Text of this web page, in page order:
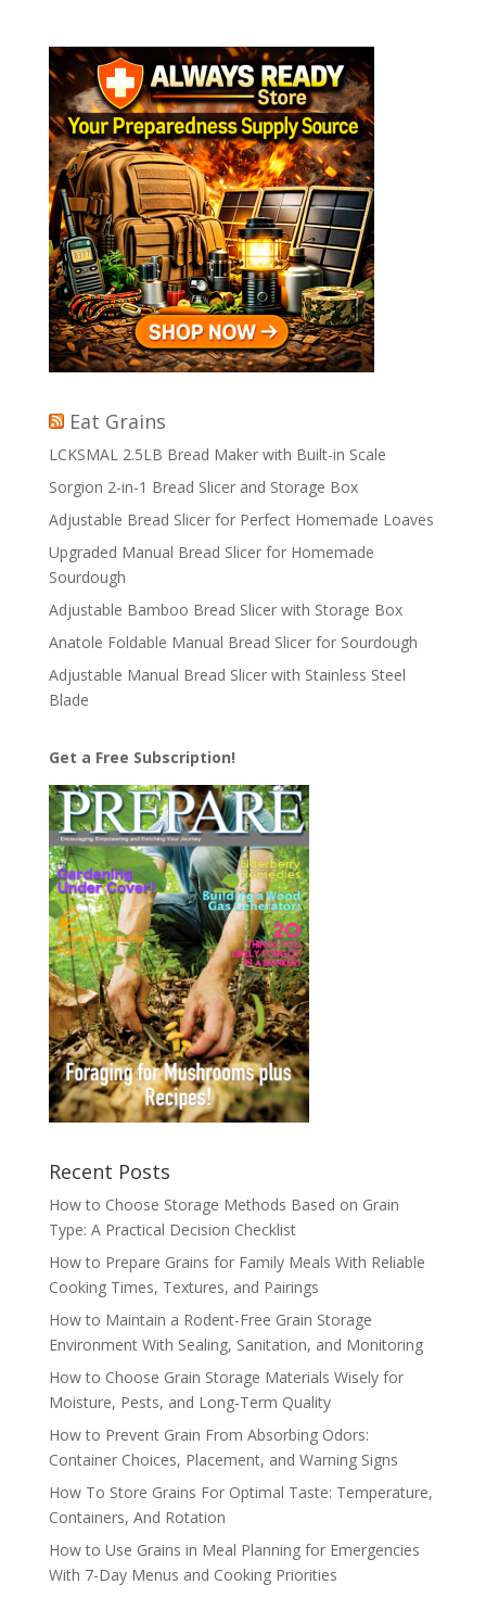
Eat Grains
LCKSMAL 2.5LB Bread Maker with Built-in Scale
Sorgion 2-in-1 Bread Slicer and Storage Box
Adjustable Bread Slicer for Perfect Homemade Loaves
Upgraded Manual Bread Slicer for Homemade
Sourdough
Adjustable Bamboo Bread Slicer with Storage Box
Anatole Foldable Manual Bread Slicer for Sourdough
Adjustable Manual Bread Slicer with Stainless Steel
Blade
Get a Free Subscription!
Recent Posts
How to Choose Storage Methods Based on Grain
Type: A Practical Decision Checklist
How to Prepare Grains for Family Meals With Reliable
Cooking Times, Textures, and Pairings
How to Maintain a Rodent-Free Grain Storage
Environment With Sealing, Sanitation, and Monitoring
How to Choose Grain Storage Materials Wisely for
Moisture, Pests, and Long-Term Quality
How to Prevent Grain From Absorbing Odors:
Container Choices, Placement, and Warning Signs
How To Store Grains For Optimal Taste: Temperature,
Containers, And Rotation
How to Use Grains in Meal Planning for Emergencies
With 7-Day Menus and Cooking Priorities